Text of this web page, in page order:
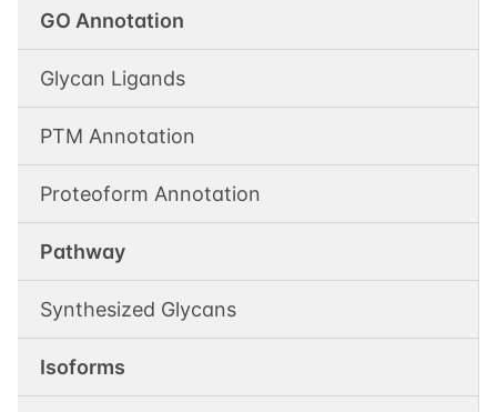
GO Annotation
Glycan Ligands
PTM Annotation
Proteoform Annotation
Pathway
Synthesized Glycans
Isoforms